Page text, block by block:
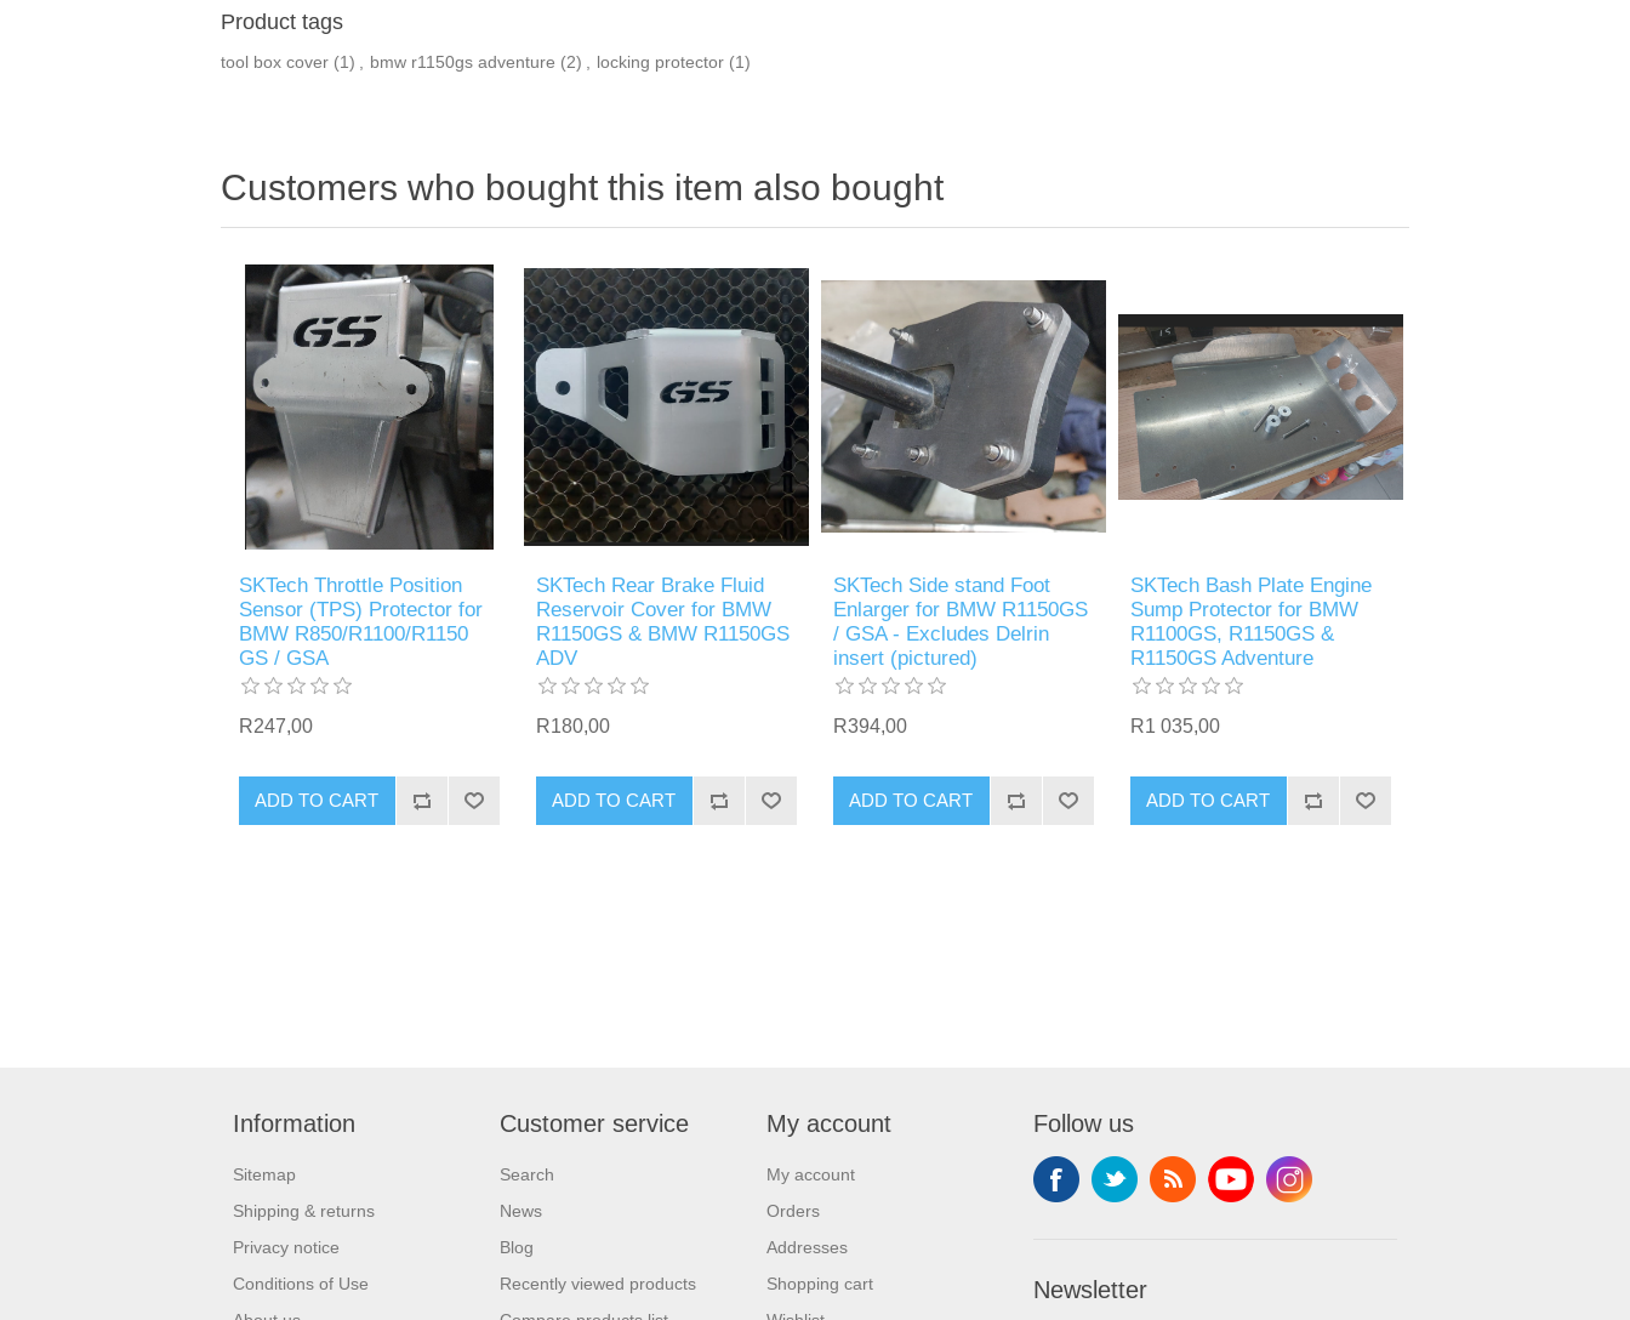
Product tags
tool box cover (1) bmw r1150gs adventure (2) locking protector (1)
Customers who bought this item also bought
SKTech Throttle Position
Sensor (TPS) Protector for
BMW R850/R1100/R1150
GS / GSA
R247,00
ADD TO CART
SKTech Rear Brake Fluid
Reservoir Cover for BMW
R1150GS & BMW R1150GS
ADV
R180,00
ADD TO CART
SKTech Side stand Foot
Enlarger for BMW R1150GS
/ GSA - Excludes Delrin
insert (pictured)
R394,00
ADD TO CART
SKTech Bash Plate Engine
Sump Protector for BMW
R1100GS, R1150GS &
R1150GS Adventure
R1 035,00
ADD TO CART
Information
Sitemap
Shipping & returns
Privacy notice
Conditions of Use
Customer service
Search
News
Blog
Recently viewed products
My account
My account
Orders
Addresses
Shopping cart
Follow us
Newsletter